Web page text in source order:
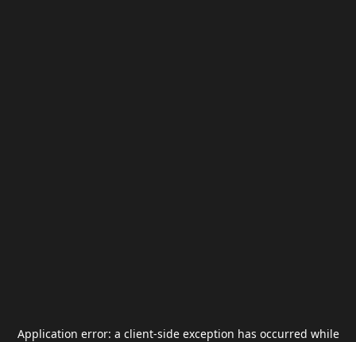
Application error: a client-side exception has occurred while